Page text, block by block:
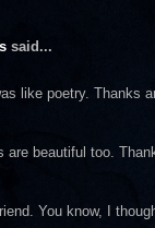
said...
like poetry. Thanks
are beautiful too.
You know, I